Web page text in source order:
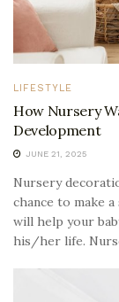
LIFESTYLE
How Nursery
Development
JUNE 21, 2025
Nursery
chance to make
will help your
his/her life.